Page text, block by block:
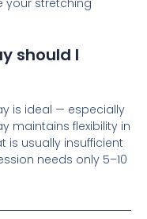
should I
is ideal — especially
maintains flexibility in
is usually insufficient
needs only 5–10